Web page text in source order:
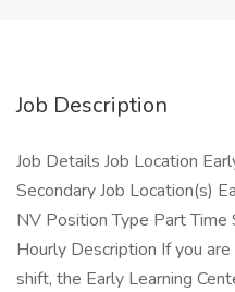
Job Description
Job Details Job Location
Secondary Job Location(s)
NV Position Type Part
Hourly Description If you
shift, the Early Learning